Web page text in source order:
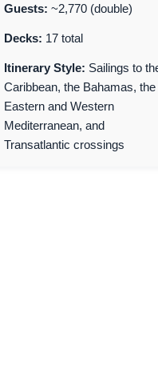
Guests: ~2,770 (double)
Decks: 17 total
Itinerary Style: Sailings to
Caribbean, the Bahamas, the
Eastern and Western
Mediterranean, and
Transatlantic crossings